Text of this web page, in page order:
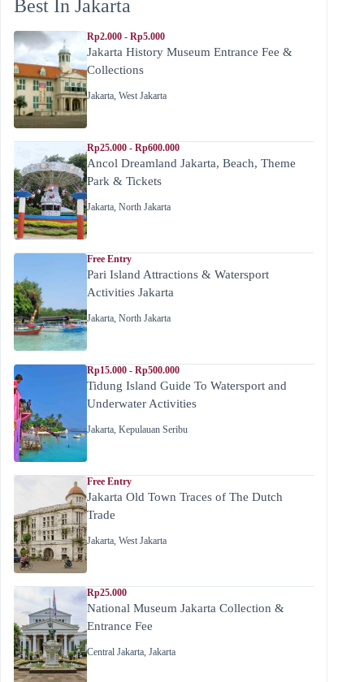
Best In Jakarta
Rp2.000 - Rp5.000
Jakarta History Museum Entrance Fee &
Collections
Jakarta, West Jakarta
Rp25.000 - Rp600.000
Ancol Dreamland Jakarta, Beach, Theme
Park & Tickets
Jakarta, North Jakarta
Free Entry
Pari Island Attractions & Watersport
Activities Jakarta
Jakarta, North Jakarta
Rp15.000 - Rp500.000
Tidung Island Guide To Watersport and
Underwater Activities
Jakarta, Kepulauan Seribu
Free Entry
Jakarta Old Town Traces of The Dutch
Trade
Jakarta, West Jakarta
Rp25.000
National Museum Jakarta Collection &
Entrance Fee
Central Jakarta, Jakarta